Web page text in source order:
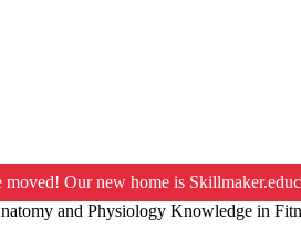
moved! Our new home is
and Physiology Knowledge in